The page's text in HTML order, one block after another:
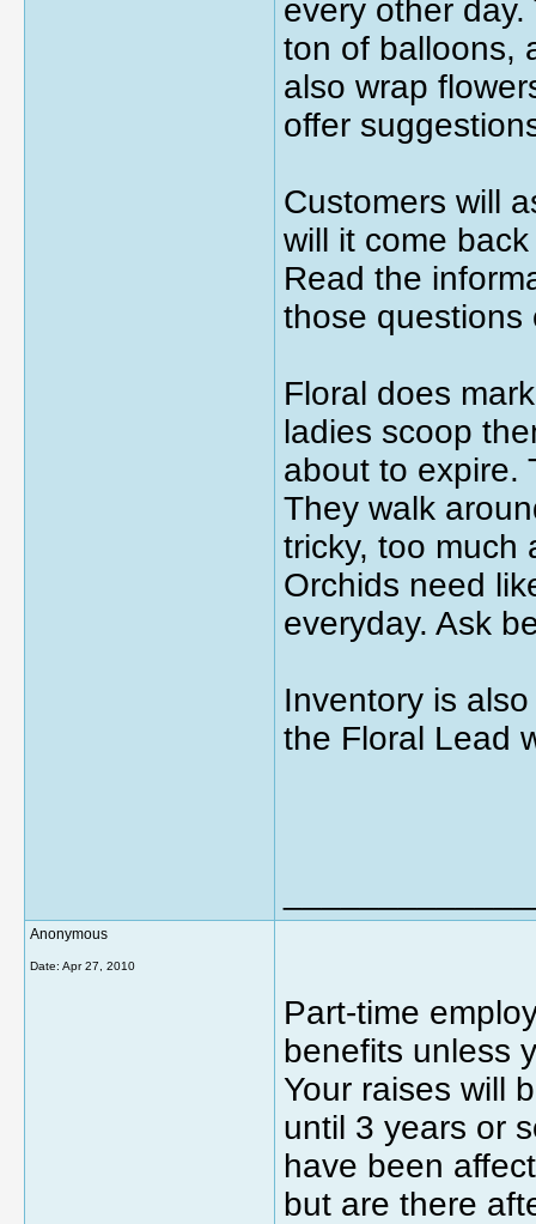
every other
ton of balloons,
also wrap
offer
Customers will
will it come
Read the
those questions
Floral does
ladies scoop
about to expire.
They walk
tricky, too much
Orchids need
everyday. Ask
Inventory is
the Floral Lead
Anonymous
Date: Apr 27, 2010
Part-time
benefits unless
Your raises will
until 3 years or
have been
but are there